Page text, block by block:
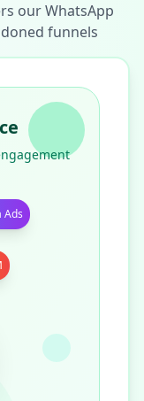
our WhatsApp
funnels
Ads